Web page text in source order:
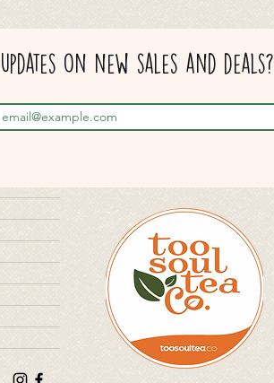
on new sales and deals?